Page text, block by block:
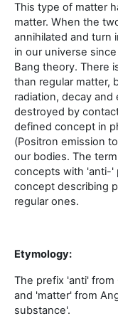
This type of matter
matter. When the
annihilated and turn
in our universe
Bang theory. There
than regular matter,
radiation, decay
destroyed by
defined concept in
(Positron emission
our bodies. The
concepts with 'anti-'
concept describing
regular ones.
Etymology:
The prefix 'anti'
and 'matter' from
substance'.